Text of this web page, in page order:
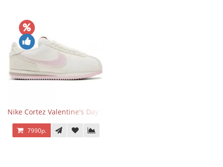
Nike Cortez Valentine's Day 2025
7990р.